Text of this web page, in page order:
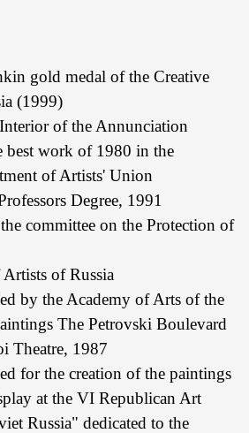
gold medal of the Creative
(1999)
of the Annunciation
best work of 1980 in the
of Artists' Union
Degree, 1991
committee on the Protection of
of Russia
by the Academy of Arts of the
The Petrovski Boulevard
Theatre, 1987
for the creation of the paintings
at the VI Republican Art
Russia" dedicated to the